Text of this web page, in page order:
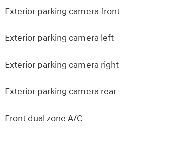
Exterior parking camera front
Exterior parking camera left
Exterior parking camera right
Exterior parking camera rear
Front dual zone A/C